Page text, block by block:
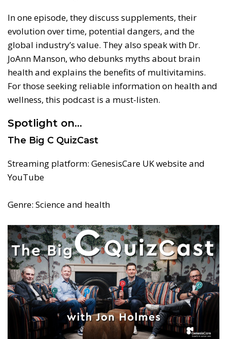
In one episode, they discuss supplements, their
evolution over time, potential dangers, and the
global industry’s value. They also speak with Dr.
JoAnn Manson, who debunks myths about brain
health and explains the benefits of multivitamins.
For those seeking reliable information on health and
wellness, this podcast is a must-listen.
Spotlight on…
The Big C QuizCast
Streaming platform: GenesisCare UK website and
YouTube
Genre: Science and health